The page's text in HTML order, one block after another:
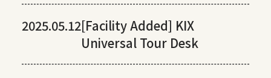
2025.05.12[Facility Added] KIX
Universal Tour Desk